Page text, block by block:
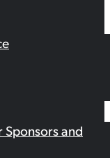
Sponsors and